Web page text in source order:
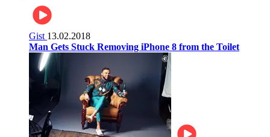
Gist 13.02.2018
Man Gets Stuck Removing iPhone 8 from the Toilet